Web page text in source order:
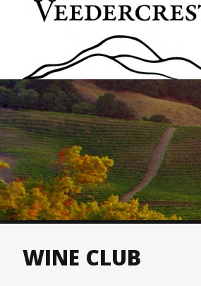
WINE CLUB